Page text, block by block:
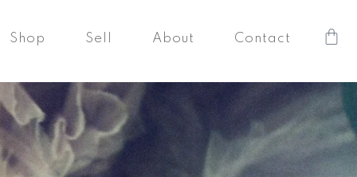
Shop Sell About Contact